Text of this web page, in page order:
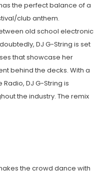
the perfect balance of a
club anthem.
old school electronic
DJ G-String is set
that showcase her
behind the decks. With a
DJ G-String is
the industry. The remix
the crowd dance with